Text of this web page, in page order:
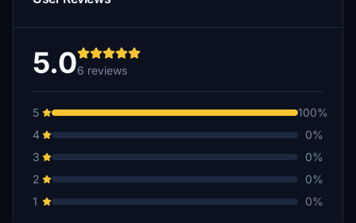
5.06 reviews
5
100%
4
0%
3
0%
2
0%
1
0%